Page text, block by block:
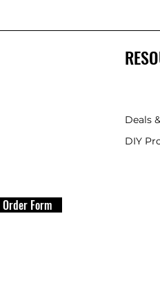
Order Form
Deals
DIY